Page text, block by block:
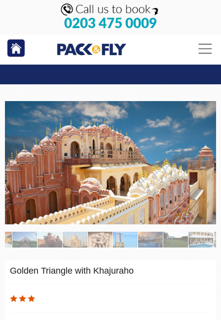
0203 475 0009
Golden Triangle with Khajuraho